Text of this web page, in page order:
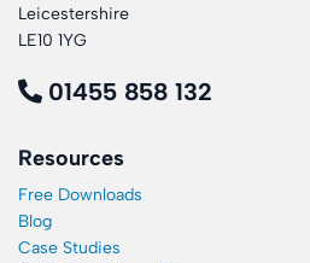
Leicestershire
LE10 1YG
01455 858 132
Resources
Free Downloads
Blog
Case Studies